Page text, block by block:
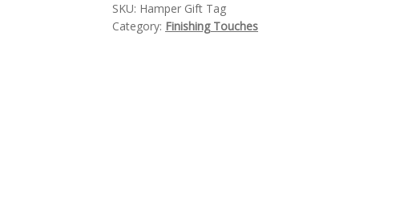
based on
customer
SKU: Hamper Gift Tag
Category: Finishing Touches